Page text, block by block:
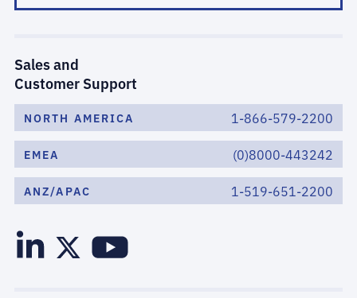
Sales and
Customer Support
NORTH AMERICA 1-866-579-2200
EMEA (0)8000-443242
ANZ/APAC 1-519-651-2200